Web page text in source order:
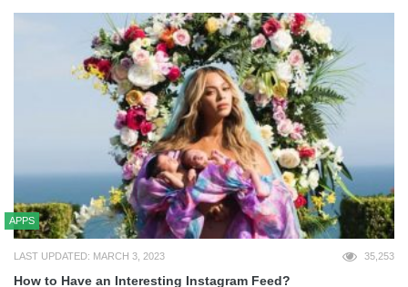
APPS
LAST UPDATED: MARCH 3, 2023 35,253
How to Have an Interesting Instagram Feed?